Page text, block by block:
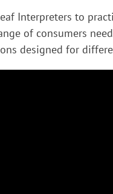
Interpreters to
of consumers
designed for